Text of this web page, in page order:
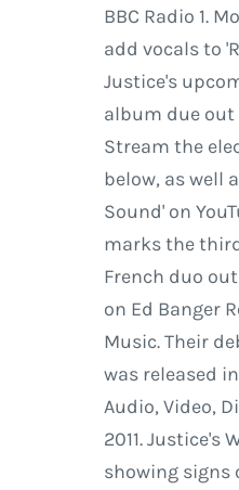
BBC Radio 1.
add vocals to
Justice's
album due out
Stream the
below, as well
Sound' on
marks the
French duo
on Ed Banger
Music. Their
was released
Audio, Video,
2011. Justice's
showing